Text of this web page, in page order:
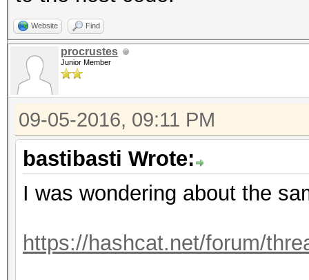
Website Find
procrustes
Junior Member
09-05-2016, 09:11 PM
bastibasti Wrote:
I was wondering about the
https://hashcat.net/forum/